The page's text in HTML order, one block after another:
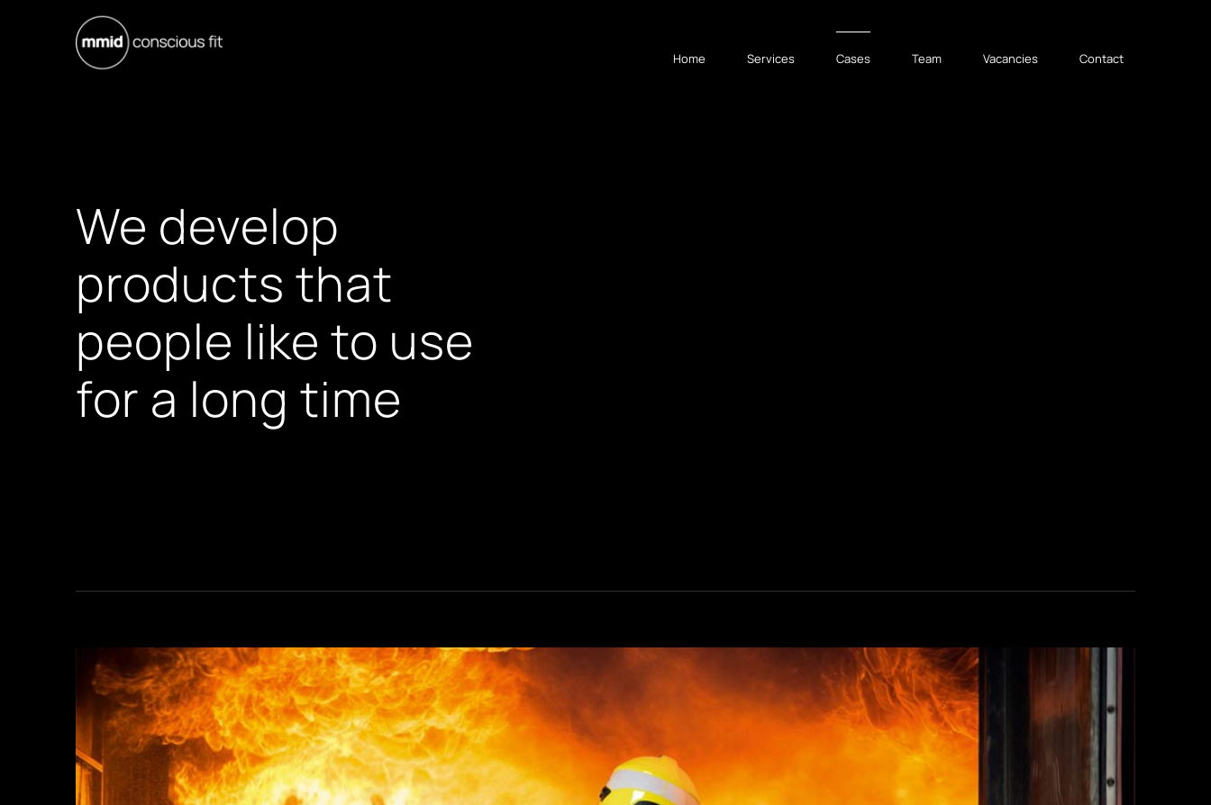
Home Services Cases Team Vacancies Contact
We develop
products that
people like to use
for a long time